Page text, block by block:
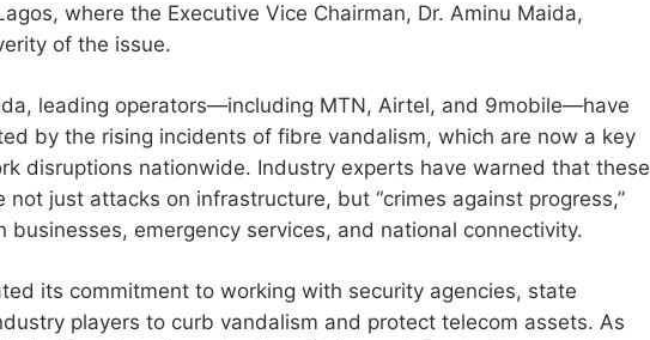
where the Executive Vice Chairman, Dr. Aminu Maida,
of the issue.
leading operators—including MTN, Airtel, and 9mobile—have
by the rising incidents of fibre vandalism, which are now a key
disruptions nationwide. Industry experts have warned that these
not just attacks on infrastructure, but “crimes against progress,”
businesses, emergency services, and national connectivity.
its commitment to working with security agencies, state
players to curb vandalism and protect telecom assets. As